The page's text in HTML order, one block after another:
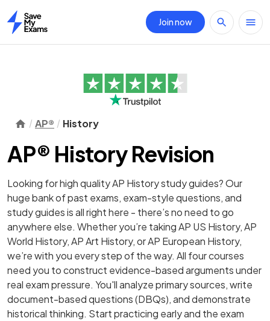
Home
Join now
AP® History
AP® History Revision
Looking for high quality AP History study guides? Our
huge bank of past exams, exam-style questions, and
study guides is all right here - there’s no need to go
anywhere else. Whether you’re taking AP US History, AP
World History, AP Art History, or AP European History,
we’re with you every step of the way. All four courses
need you to construct evidence-based arguments under
real exam pressure. You'll analyze primary sources, write
document-based questions (DBQs), and demonstrate
historical thinking. Start practicing early and the exam